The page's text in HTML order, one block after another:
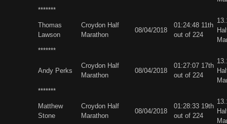
*******
Thomas
Lawson
Croydon Half
Marathon
08/04/2018
01:24:48 11th
out of 224
*******
Andy Perks
Croydon Half
Marathon
08/04/2018
01:27:07 17th
out of 224
*******
Matthew
Stone
Croydon Half
Marathon
08/04/2018
01:28:33 19th
out of 224